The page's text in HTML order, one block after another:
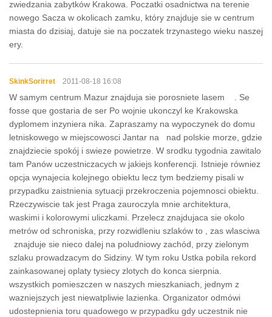
zwiedzania zabytków Krakowa. Poczatki osadnictwa na terenie
nowego Sacza w okolicach zamku, który znajduje sie w centrum
miasta do dzisiaj, datuje sie na poczatek trzynastego wieku naszej
ery.
SkinkSorirret 2011-08-18 16:08
W samym centrum Mazur znajduja sie porosniete lasem . Se
fosse que gostaria de ser Po wojnie ukonczyl ke Krakowska
dyplomem inzyniera nika. Zapraszamy na wypoczynek do domu
letniskowego w miejscowosci Jantar na nad polskie morze, gdzie
znajdziecie spokój i swieze powietrze. W srodku tygodnia zawitalo
tam Panów uczestniczacych w jakiejs konferencji. Istnieje równiez
opcja wynajecia kolejnego obiektu lecz tym bedziemy pisali w
przypadku zaistnienia sytuacji przekroczenia pojemnosci obiektu.
Rzeczywiscie tak jest Praga zauroczyla mnie architektura,
waskimi i kolorowymi uliczkami. Przelecz znajdujaca sie okolo
metrów od schroniska, przy rozwidleniu szlaków to , zas wlasciwa
znajduje sie nieco dalej na poludniowy zachód, przy zielonym
szlaku prowadzacym do Sidziny. W tym roku Ustka pobila rekord
zainkasowanej oplaty tysiecy zlotych do konca sierpnia.
wszystkich pomieszczen w naszych mieszkaniach, jednym z
wazniejszych jest niewatpliwie lazienka. Organizator odmówi
udostepnienia toru quadowego w przypadku gdy uczestnik nie